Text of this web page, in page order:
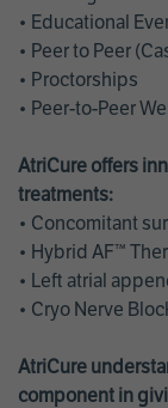
• Educational
• Peer to Peer
• Proctorships
• Peer-to-Peer
AtriCure offers
treatments:
• Concomitant
• Hybrid AF™
• Left atrial
• Cryo Nerve
AtriCure
component in